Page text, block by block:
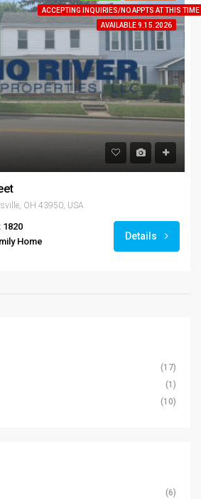
ACCEPTING INQUIRIES/NO APPTS AT THIS TIME
AVAILABLE 9.15.2026
OH 43950, USA
1820
Home
Details
(17)
(1)
(10)
(6)